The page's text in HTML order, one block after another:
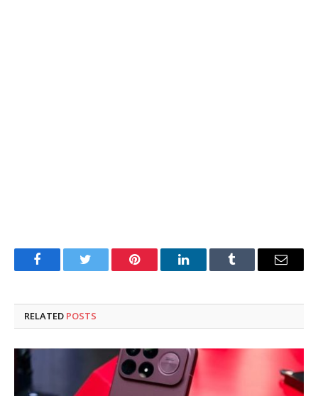
FacebookTwitter Pinterest LinkedInTumblr Email
RELATED POSTS